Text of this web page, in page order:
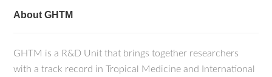
About GHTM
GHTM is a R&D Unit that brings together researchers
with a track record in Tropical Medicine and International